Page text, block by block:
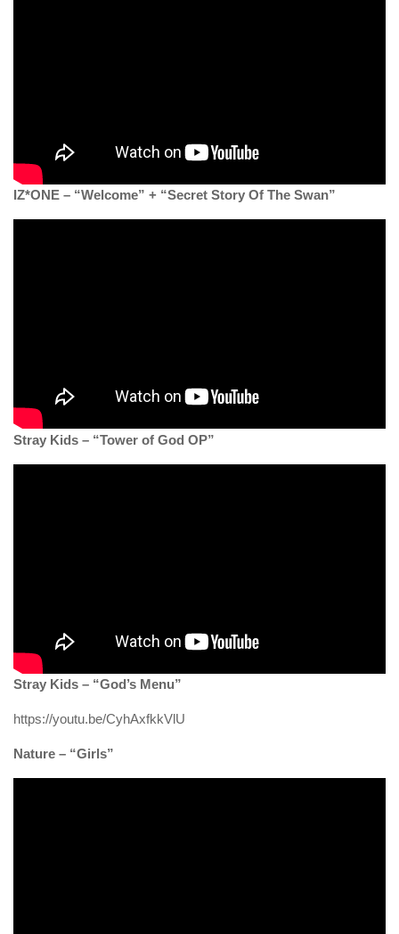
IZ*ONE – “Welcome” + “Secret Story Of The Swan”
Stray Kids – “Tower of God OP”
Stray Kids – “God’s Menu”
https://youtu.be/CyhAxfkkVlU
Nature – “Girls”